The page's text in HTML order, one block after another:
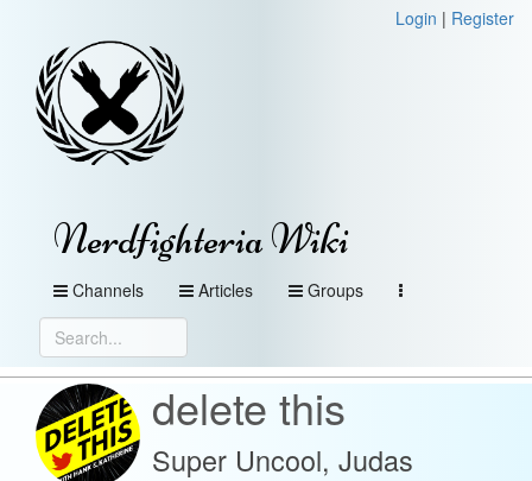
Login | Register
Nerdfighteria Wiki
Channels Articles Groups
delete this
Super Uncool, Judas